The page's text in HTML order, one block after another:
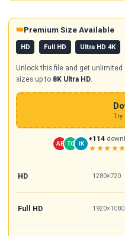
👑Premium Size Available
HD Full HD Ultra HD 4K
Unlock this file and get unlimited
sizes up to 8K Ultra HD.
Try
AB TC IK
+114
★★★★★
HD 1280×720
Full HD 1920×1080